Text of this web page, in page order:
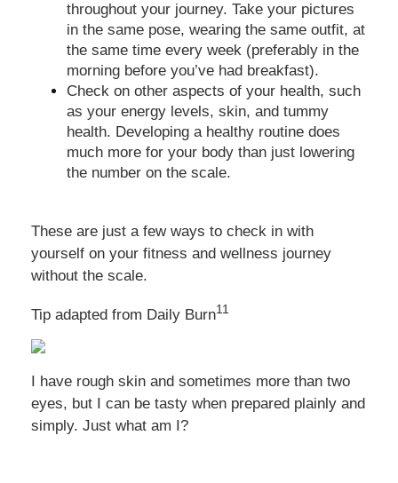
throughout your journey. Take your pictures
in the same pose, wearing the same outfit, at
the same time every week (preferably in the
morning before you’ve had breakfast).
Check on other aspects of your health, such
as your energy levels, skin, and tummy
health. Developing a healthy routine does
much more for your body than just lowering
the number on the scale.
These are just a few ways to check in with
yourself on your fitness and wellness journey
without the scale.
Tip adapted from Daily Burn11
I have rough skin and sometimes more than two
eyes, but I can be tasty when prepared plainly and
simply. Just what am I?